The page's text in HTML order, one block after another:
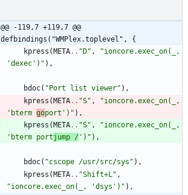
@@ -119,7 +119,7 @@
defbindings("WMPlex.toplevel", {
kpress ( META.. " D" , "ioncore.exec_on(_,
'dexec') " ) ,
bdoc( " Port list viewer" ) ,
kpress ( META.. "S" , "ioncore.exec_on(_,
'bterm goport') " ) ,
kpress ( META.. "S" , "ioncore.exec_on(_,
'bterm portjump / ') " ) ,
bdoc( "cscope /usr/src/sys " ) ,
kpress ( META.. "Shift+L" ,
"ioncore.exec_on(_, 'dsys') " ) ,